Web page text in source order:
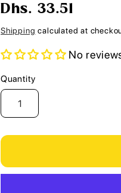
Regular
price
Dhs. 33.51
Shipping calculated at
No
Quantity
Quantity